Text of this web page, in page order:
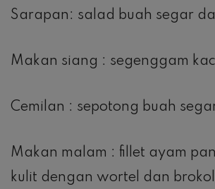
Sarapan: salad buah segar
Makan siang : segenggam
Cemilan : sepotong buah
Makan malam : fillet ayam
kulit dengan wortel dan